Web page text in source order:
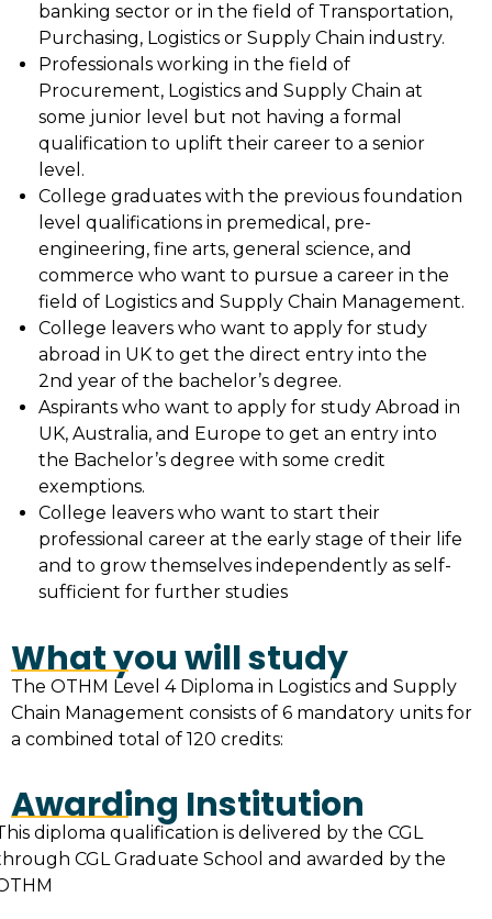
banking sector or in the field of Transportation,
Purchasing, Logistics or Supply Chain industry.
Professionals working in the field of
Procurement, Logistics and Supply Chain at
some junior level but not having a formal
qualification to uplift their career to a senior
level.
College graduates with the previous foundation
level qualifications in premedical, pre-
engineering, fine arts, general science, and
commerce who want to pursue a career in the
field of Logistics and Supply Chain Management.
College leavers who want to apply for study
abroad in UK to get the direct entry into the
2nd year of the bachelor’s degree.
Aspirants who want to apply for study Abroad in
UK, Australia, and Europe to get an entry into
the Bachelor’s degree with some credit
exemptions.
College leavers who want to start their
professional career at the early stage of their life
and to grow themselves independently as self-
sufficient for further studies
What you will study
The OTHM Level 4 Diploma in Logistics and Supply
Chain Management consists of 6 mandatory units for
a combined total of 120 credits:
Awarding Institution
diploma qualification is delivered by the CGL
CGL Graduate School and awarded by the